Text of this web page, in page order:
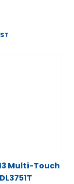
Multi-Touch